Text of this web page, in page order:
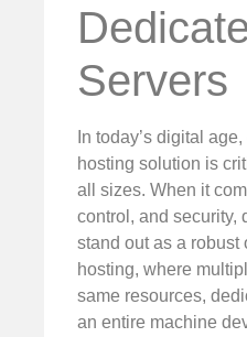
Servers
In today’s digital
hosting solution is
all sizes. When it
control, and security,
stand out as a robust
hosting, where
same resources,
an entire machine